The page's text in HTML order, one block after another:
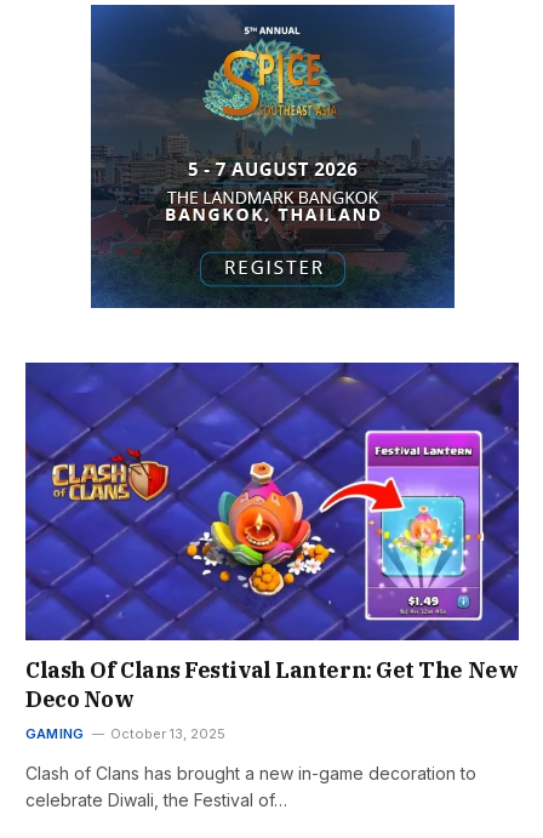
Clash Of Clans Festival Lantern: Get The New
Deco Now
GAMING October 13, 2025
Clash of Clans has brought a new in-game decoration to
celebrate Diwali, the Festival of…